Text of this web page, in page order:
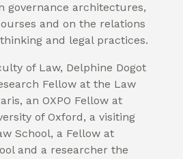
governance architectures,
and on the relations
and legal practices.
of Law, Delphine Dogot
Fellow at the Law
an OXPO Fellow at
of Oxford, a visiting
School, a Fellow at
and a researcher the